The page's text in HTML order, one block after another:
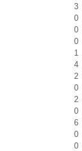
3
0
0
0
1
4
2
0
2
0
6
0
0